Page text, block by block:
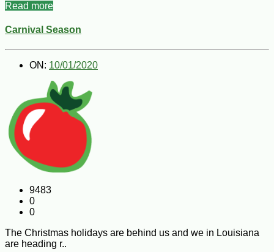
Read more
Carnival Season
ON: 10/01/2020
9483
0
0
The Christmas holidays are behind us and we in Louisiana
are heading r..